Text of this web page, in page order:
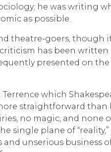
he was writing
as possible.
theatre-goers, though
has been written
presented on the
which
straightforward than
no magic, and none
single plane of “reality,”
and unserious business